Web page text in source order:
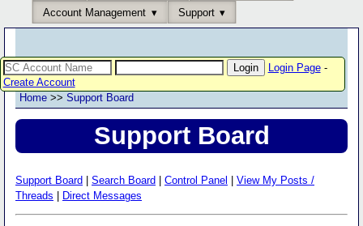
Account Management
Support
Login Page-
Create Account
Home >> Support Board
Support Board
Support Board Search Board Control Panel
View My Posts /
Threads
Direct Messages